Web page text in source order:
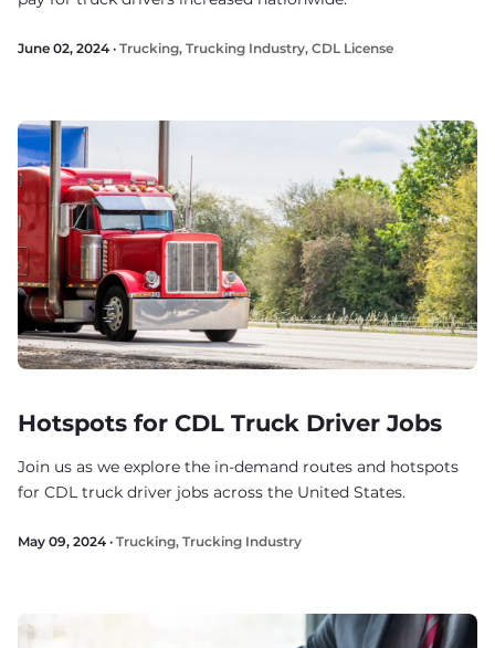
June 02, 2024 · Trucking, Trucking Industry, CDL License
Hotspots for CDL Truck Driver Jobs
Join us as we explore the in-demand routes and hotspots
for CDL truck driver jobs across the United States.
May 09, 2024 · Trucking, Trucking Industry